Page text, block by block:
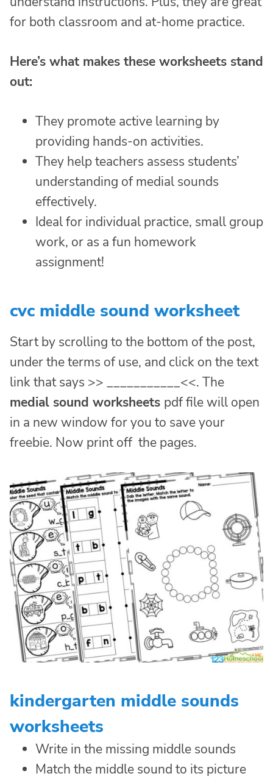
for both classroom and at-home practice.
Here’s what makes these worksheets stand
out:
They promote active learning by
providing hands-on activities.
They help teachers assess students’
understanding of medial sounds
effectively.
Ideal for individual practice, small group
work, or as a fun homework
assignment!
cvc middle sound worksheet
Start by scrolling to the bottom of the post,
under the terms of use, and click on the text
link that says >> ___________<<. The
medial sound worksheets pdf file will open
in a new window for you to save your
freebie. Now print off the pages.
kindergarten middle sounds
worksheets
Write in the missing middle sounds
Match the middle sound to its picture